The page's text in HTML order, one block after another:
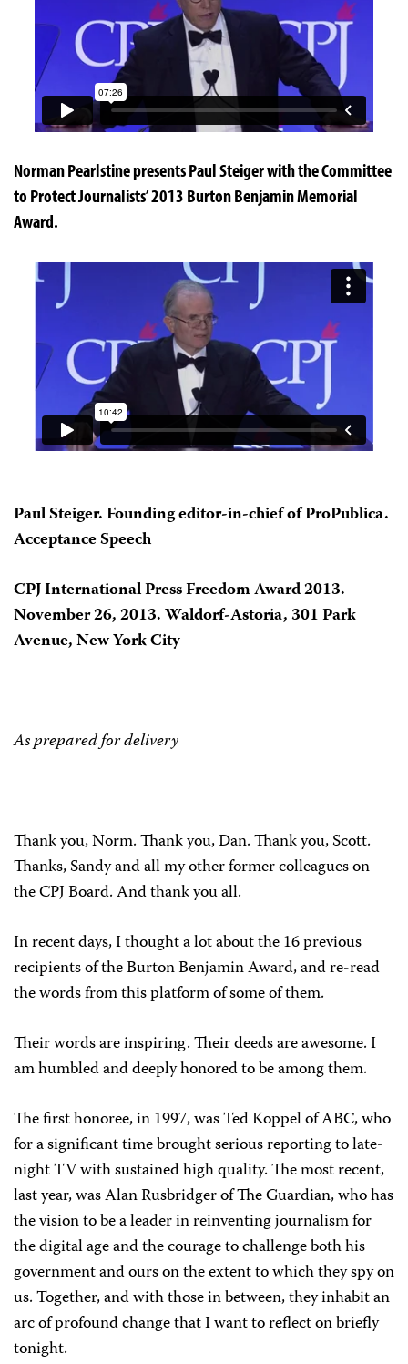
Norman Pearlstine presents Paul Steiger with the Committee
to Protect Journalists’ 2013 Burton Benjamin Memorial
Award.
Paul Steiger. Founding editor-in-chief of ProPublica.
Acceptance Speech
CPJ International Press Freedom Award 2013.
November 26, 2013. Waldorf-Astoria, 301 Park
Avenue, New York City
As prepared for delivery
Thank you, Norm. Thank you, Dan. Thank you, Scott.
Thanks, Sandy and all my other former colleagues on
the CPJ Board. And thank you all.
In recent days, I thought a lot about the 16 previous
recipients of the Burton Benjamin Award, and re-read
the words from this platform of some of them.
Their words are inspiring. Their deeds are awesome. I
am humbled and deeply honored to be among them.
The first honoree, in 1997, was Ted Koppel of ABC, who
for a significant time brought serious reporting to late-
night TV with sustained high quality. The most recent,
last year, was Alan Rusbridger of The Guardian, who has
the vision to be a leader in reinventing journalism for
the digital age and the courage to challenge both his
government and ours on the extent to which they spy on
us. Together, and with those in between, they inhabit an
arc of profound change that I want to reflect on briefly
tonight.